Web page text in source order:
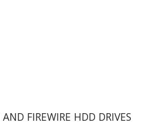
FIREWIRE HDD DRIVES